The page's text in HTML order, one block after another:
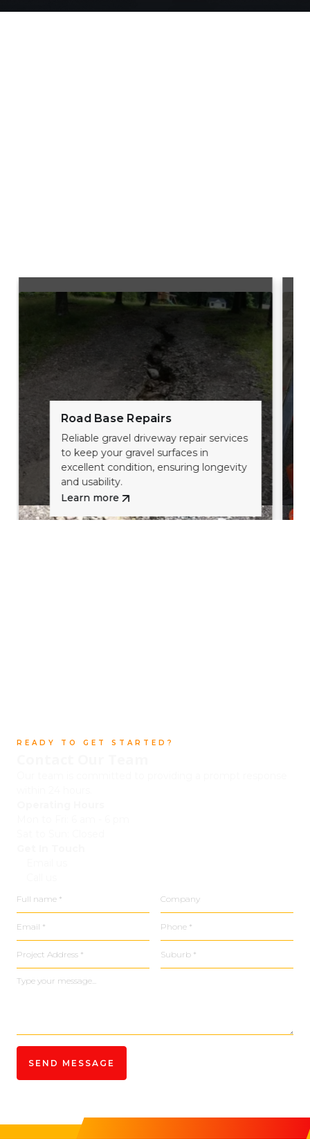
Road Base Repairs
Reliable gravel driveway repair services
to keep your gravel surfaces in
excellent condition, ensuring longevity
and usability.
Learn more
READY TO GET STARTED?